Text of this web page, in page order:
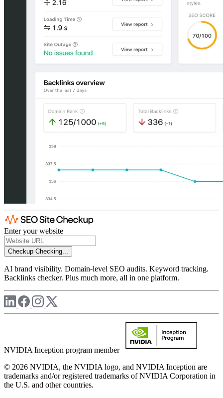
Enter your website
Checkup Checking...
AI brand visibility. Domain-level SEO audits. Keyword tracking.
Backlinks checker. Plus much more, all in one platform.
NVIDIA Inception program member
© 2026 NVIDIA, the NVIDIA logo, and NVIDIA Inception are
trademarks and/or registered trademarks of NVIDIA Corporation in
the U.S. and other countries.